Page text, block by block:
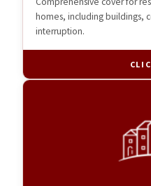
homes, including buildings,
interruption.